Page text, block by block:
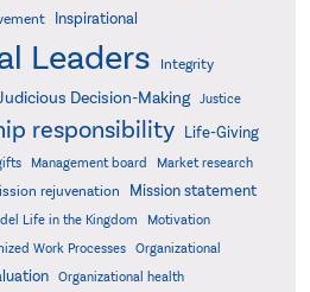
Inspirational
Leaders Integrity
Decision-Making Justice
responsibility
Life-Giving
Management board
Market research
rejuvenation Mission statement
Life in the Kingdom Motivation
Work Processes
Organizational
Organizational health